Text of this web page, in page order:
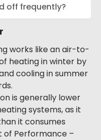
off frequently?
works like an air-to-
heating in winter by
cooling in summer
is generally lower
systems, as it
it consumes
of Performance –